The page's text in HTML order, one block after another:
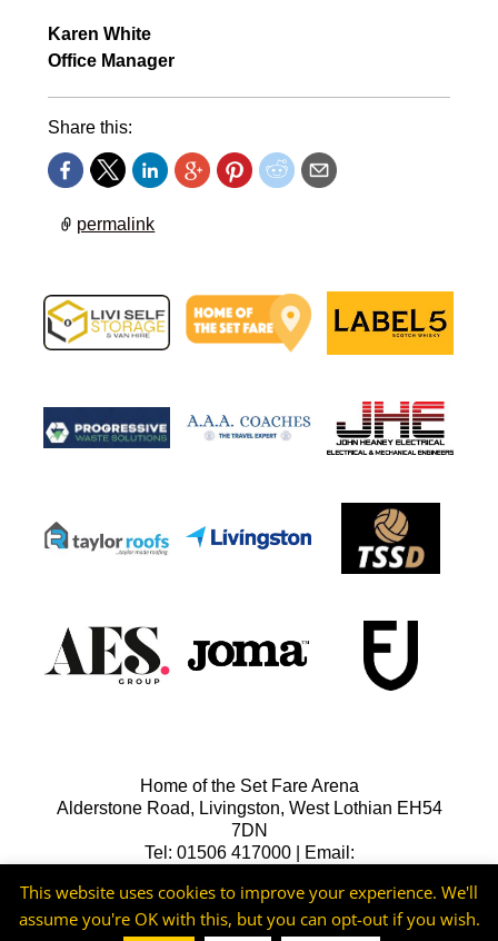
Karen White
Office Manager
Share this:
permalink
Home of the Set Fare Arena
Alderstone Road, Livingston, West Lothian EH54
7DN
Tel: 01506 417000 | Email:
This website uses cookies to improve your experience. We'll
assume you're OK with this, but you can opt-out if you wish.